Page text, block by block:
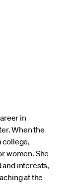
in
When the
college,
women. She
interests,
at the